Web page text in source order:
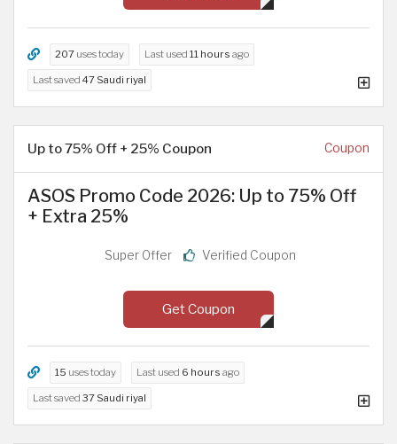
207 uses today Last used 11 hours ago
Last saved 47 Saudi riyal
Up to 75% Off + 25% Coupon Coupon
ASOS Promo Code 2026: Up to 75% Off
+ Extra 25%
Super Offer Verified Coupon
Get Coupon
15 uses today Last used 6 hours ago
Last saved 37 Saudi riyal